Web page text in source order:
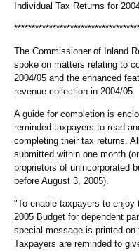
Individual Tax Returns for
The Commissioner of Inland
spoke on matters relating to
2004/05 and the enhanced
revenue collection in 2004/05.
A guide for completion is
reminded taxpayers to read
completing their tax returns.
submitted within one month
proprietors of unincorporated
before August 3, 2005).
"To enable taxpayers to enjoy
2005 Budget for dependent
special message is printed on
Taxpayers are reminded to